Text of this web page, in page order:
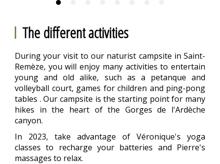
The different activities
During your visit to our naturist campsite in Saint-
Remèze, you will enjoy many activities to entertain
young and old alike, such as a petanque and
volleyball court, games for children and ping-pong
tables . Our campsite is the starting point for many
hikes in the heart of the Gorges de l'Ardèche
canyon.
In 2023, take advantage of Véronique's yoga
classes to recharge your batteries and Pierre's
massages to relax.